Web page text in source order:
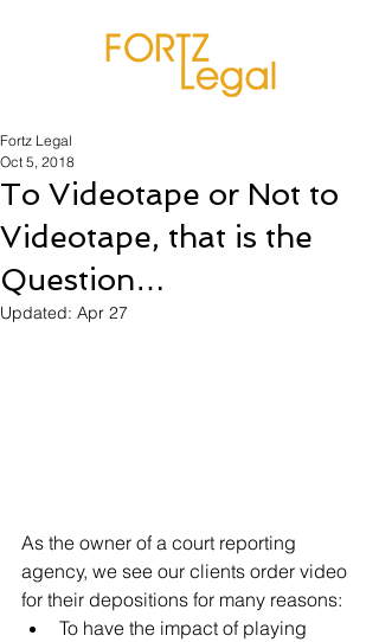
To Videotape or Not to
Videotape, that is the
Question…
Fortz Legal
Oct 5, 2018
Updated: Apr 27
As the owner of a court reporting
agency, we see our clients order video
for their depositions for many reasons:
To have the impact of playing